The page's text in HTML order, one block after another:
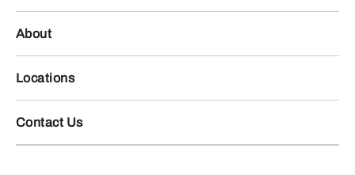
About
Locations
Contact Us